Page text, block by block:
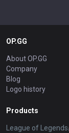
OP.GG
About OP.GG
Company
Blog
Logo history
Products
League of Legends